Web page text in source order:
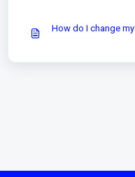
How do I change